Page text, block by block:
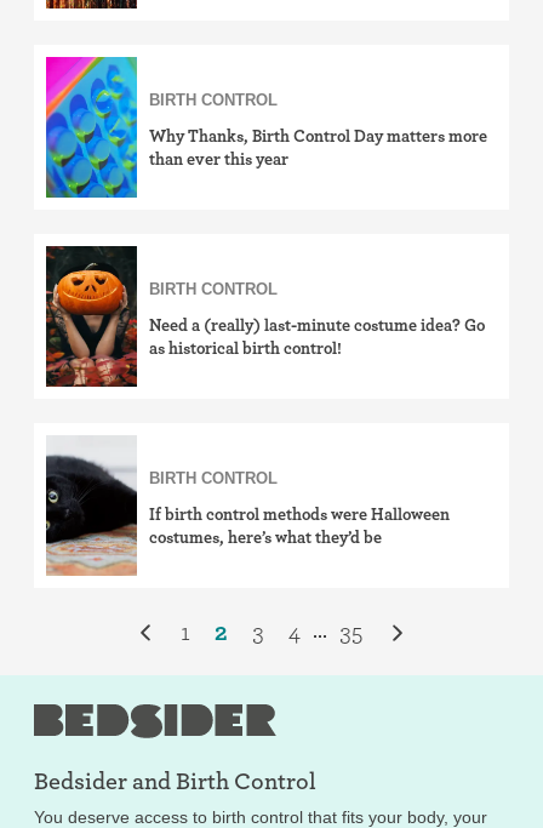
BIRTH CONTROL
Why Thanks, Birth Control Day matters more
than ever this year
BIRTH CONTROL
Need a (really) last-minute costume idea? Go
as historical birth control!
BIRTH CONTROL
If birth control methods were Halloween
costumes, here’s what they’d be
1 2 3 4 ... 35
Bedsider andBirth Control
You deserve access to birth control that fits your body, your